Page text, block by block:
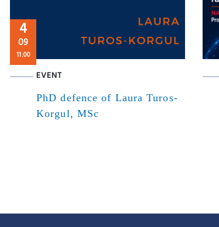
4
09
11:00
EVENT
PhD defence of Laura Turos-
Korgul, MSc